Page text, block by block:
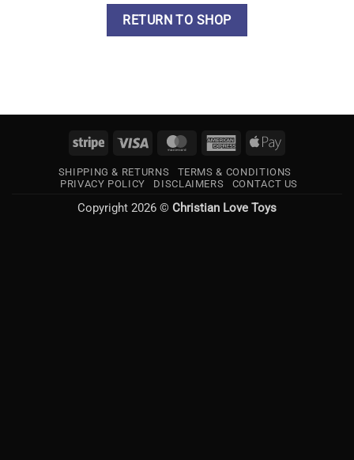
RETURN TO SHOP
Stripe Visa MasterCardAmericanApple
SHIPPING & RETURNS
TERMS & CONDITIONS
PRIVACY POLICY
DISCLAIMERS CONTACT US
Copyright 2026 © Christian Love Toys